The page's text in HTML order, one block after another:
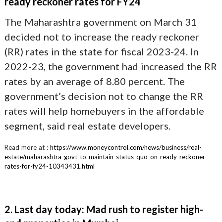
The Maharashtra government on March 31
decided not to increase the ready reckoner
(RR) rates in the state for fiscal 2023-24. In
2022-23, the government had increased the RR
rates by an average of 8.80 percent. The
government’s decision not to change the RR
rates will help homebuyers in the affordable
segment, said real estate developers.
Read more at : https://www.moneycontrol.com/news/business/real-
estate/maharashtra-govt-to-maintain-status-quo-on-ready-reckoner-
rates-for-fy24-10343431.html
2. Last day today: Mad rush to register high-